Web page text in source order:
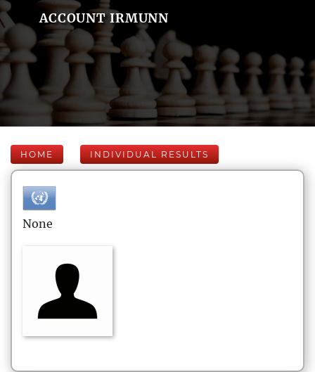
ACCOUNT IRMUNN
HOME INDIVIDUAL RESULTS
None